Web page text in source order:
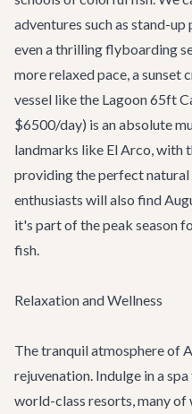
adventures such as stand-
even a thrilling flyboarding
more relaxed pace, a sunset
vessel like the Lagoon 65ft
$6500/day) is an absolute
landmarks like El Arco, with
providing the perfect
enthusiasts will also find
it's part of the peak season
fish.
Relaxation and Wellness
The tranquil atmosphere of
rejuvenation. Indulge in a
world-class resorts, many